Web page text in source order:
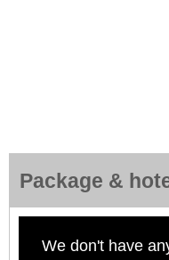
Package &
We don't have